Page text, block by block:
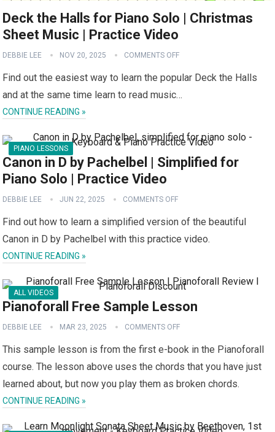
Deck the Halls for Piano Solo | Christmas
Sheet Music | Practice Video
DEBBIE LEE NOV 20, 2025 COMMENTS OFF
Find out the easiest way to learn the popular Deck the Halls
and at the same time learn to read music…
CONTINUE READING »
PIANO LESSONS
Canon in D by Pachelbel | Simplified for
Piano Solo | Practice Video
DEBBIE LEE JUN 22, 2025 COMMENTS OFF
Find out how to learn a simplified version of the beautiful
Canon in D by Pachelbel with this practice video.
CONTINUE READING »
ALL VIDEOS
Pianoforall Free Sample Lesson
DEBBIE LEE MAR 23, 2025 COMMENTS OFF
This sample lesson is from the first e-book in the Pianoforall
course. The lesson above uses the chords that you have just
learned about, but now you play them as broken chords.
CONTINUE READING »